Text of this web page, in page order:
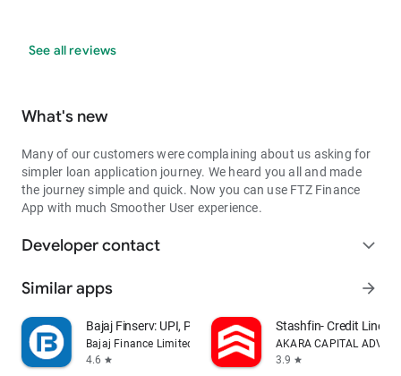
those of the best banks in the country. Rest assured knowing
encryption for data management.
For a faster process, we require the following App permissions:
We read SMSs to ascertain the credit-worthiness and offer
Location
To check the serviceability of a loan application & to expedite
the KYC process
Camera & Media Access
See all reviews
What's new
Many of our customers were complaining about us asking for
simpler loan application journey. We heard you all and made
the journey simple and quick. Now you can use FTZ Finance
App with much Smoother User experience.
Developer contact expand_more
Similar apps arrow_forward
Bajaj Finserv: UPI, Pay, Loans
Bajaj Finance Limited
4.6 star
Stashfin- Credit Line &
AKARA CAPITAL
3.9 star